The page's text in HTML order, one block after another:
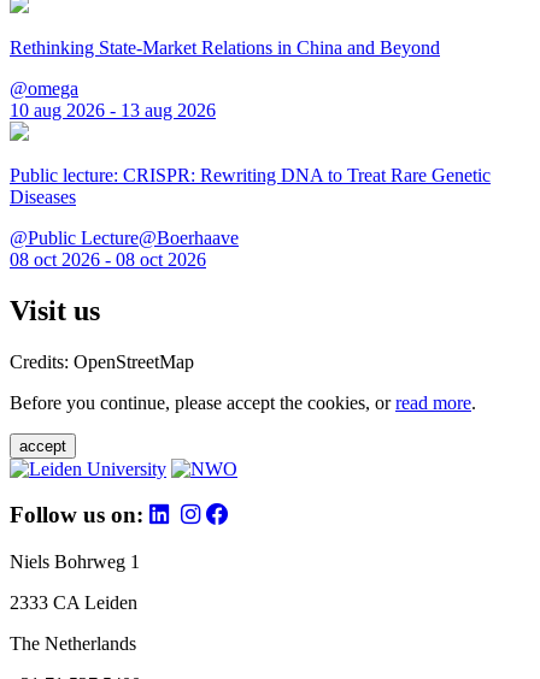
Rethinking State-Market Relations in China and Beyond
@omega
10 aug 2026 - 13 aug 2026
Public lecture: CRISPR: Rewriting DNA to Treat Rare Genetic
Diseases
@Public Lecture@Boerhaave
08 oct 2026 - 08 oct 2026
Visit us
Credits: OpenStreetMap
Before you continue, please accept the cookies, orread more.
accept
Follow us on:
Niels Bohrweg 1
2333 CA Leiden
The Netherlands